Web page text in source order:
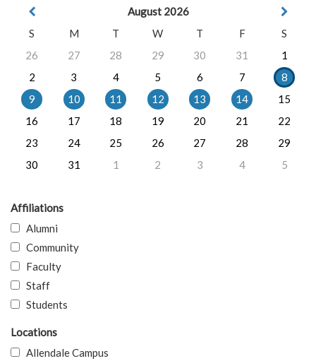
August 2026
S
M T W T F
S
26
27 28 29 30 31
1
2
3 4 5 6 7
8
9
10 11 12 13 14
15
16
17 18 19 20 21
22
23
24 25 26 27 28
29
30
31 1 2 3 4 5
Affiliations
Alumni
Community
Faculty
Staff
Students
Locations
Allendale Campus